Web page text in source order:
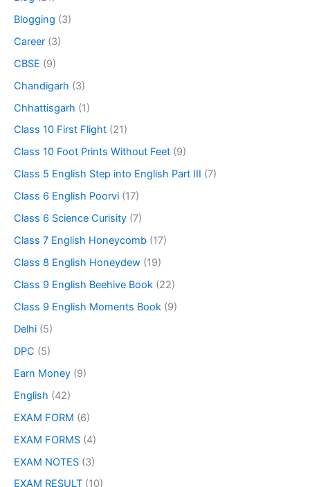
Blogging (3)
Career (3)
CBSE (9)
Chandigarh (3)
Chhattisgarh (1)
Class 10 First Flight (21)
Class 10 Foot Prints Without Feet (9)
Class 5 English Step into English Part III (7)
Class 6 English Poorvi (17)
Class 6 Science Curisity (7)
Class 7 English Honeycomb (17)
Class 8 English Honeydew (19)
Class 9 English Beehive Book (22)
Class 9 English Moments Book (9)
Delhi (5)
DPC (5)
Earn Money (9)
English (42)
EXAM FORM (6)
EXAM FORMS (4)
EXAM NOTES (3)
EXAM RESULT (10)